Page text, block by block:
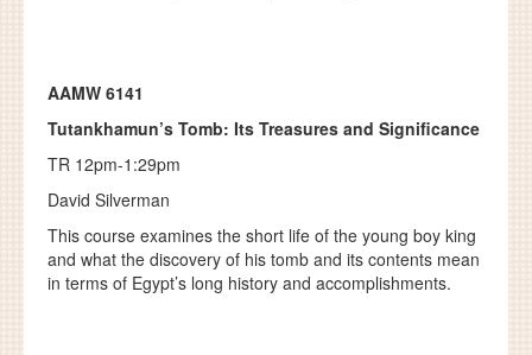
AAMW 6141
Tutankhamun’s Tomb: Its Treasures and Significance
TR 12pm-1:29pm
David Silverman
This course examines the short life of the young boy king
and what the discovery of his tomb and its contents mean
in terms of Egypt’s long history and accomplishments.